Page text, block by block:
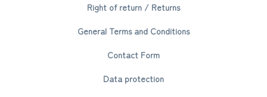
Right of return / Returns
General Terms and Conditions
Contact Form
Data protection